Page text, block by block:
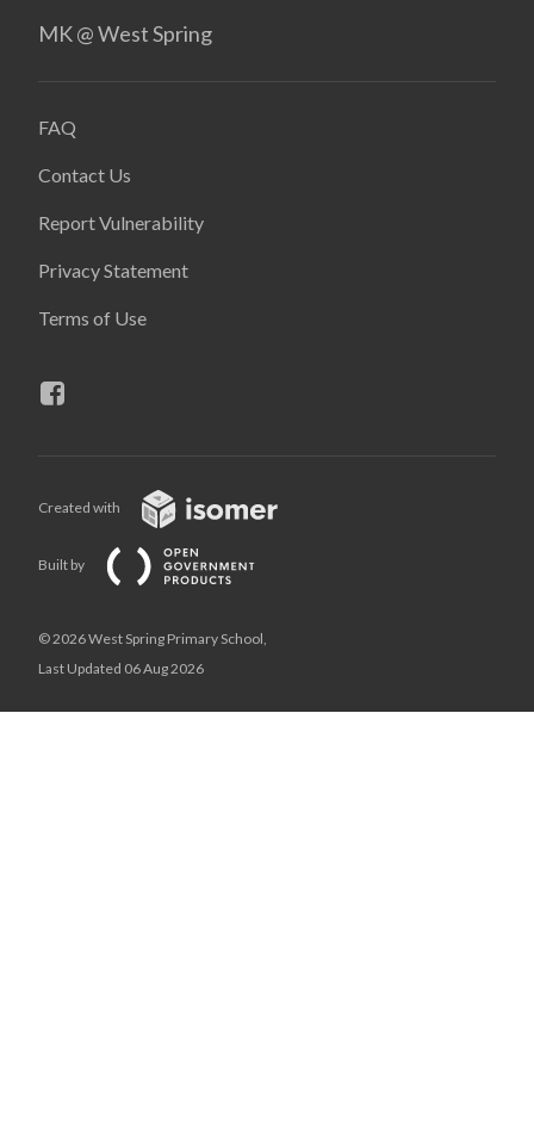
MK @ West Spring
FAQ
Contact Us
Report Vulnerability
Privacy Statement
Terms of Use
Created with
Built by
© 2026 West Spring Primary School,
Last Updated 06 Aug 2026